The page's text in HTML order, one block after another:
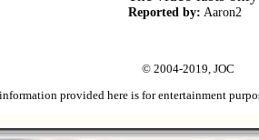
Reported by: Aaron2
© 2004-2019, JOC
provided here is for entertainment